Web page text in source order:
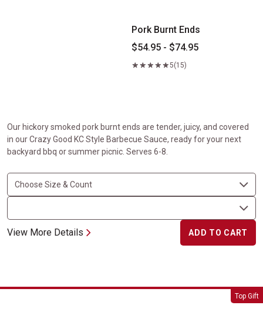
Pork Burnt Ends
$54.95 - $74.95
5(15)
Our hickory smoked pork burnt ends are tender, juicy, and covered
in our Crazy Good KC Style Barbecue Sauce, ready for your next
backyard bbq or summer picnic. Serves 6-8.
View More Details ADD TO CART
Top Gift
Hickory Smoked Spiral-sliced Ham